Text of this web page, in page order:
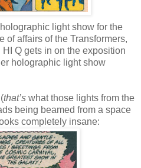
light show for the
of affairs of the Transformers,
Q gets in on the exposition
holographic light show
that’s what those lights from the
being beamed from a space
completely insane: